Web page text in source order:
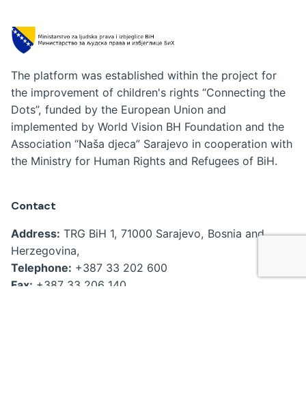
The platform was established within the project for
the improvement of children's rights “Connecting the
Dots”, funded by the European Union and
implemented by World Vision BH Foundation and the
Association “Naša djeca” Sarajevo in cooperation with
the Ministry for Human Rights and Refugees of BiH.
Contact
Address: TRG BiH 1, 71000 Sarajevo, Bosnia and
Herzegovina,
Telephone: +387 33 202 600
Fax: +387 33 206 140